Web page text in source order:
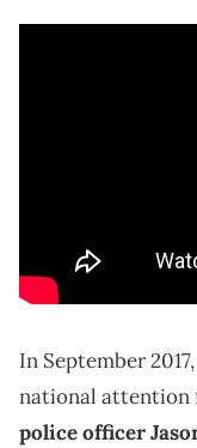
In September
national attention
police officer